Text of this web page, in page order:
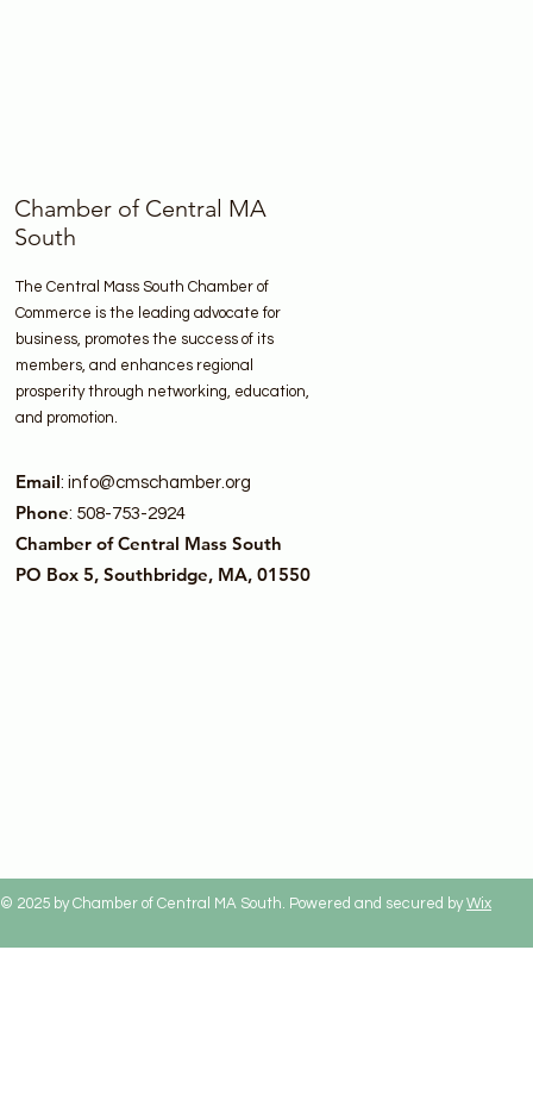
Chamber of Central MA
South
The Central Mass South Chamber of
Commerce is the leading advocate for
business, promotes the success of its
members, and enhances regional
prosperity through networking, education,
and promotion.
Email: info@cmschamber.org
Phone: 508-753-2924
Chamber of Central Mass South
PO Box 5, Southbridge, MA, 01550
© 2025 by Chamber of Central MA South. Powered and secured byWix